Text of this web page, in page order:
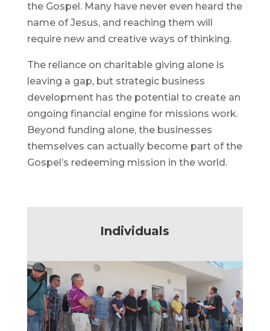
the Gospel. Many have never even heard the
name of Jesus, and reaching them will
require new and creative ways of thinking.
The reliance on charitable giving alone is
leaving a gap, but strategic business
development has the potential to create an
ongoing financial engine for missions work.
Beyond funding alone, the businesses
themselves can actually become part of the
Gospel’s redeeming mission in the world.
Individuals